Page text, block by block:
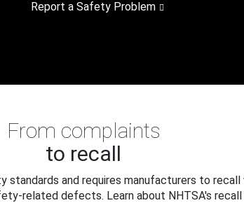
Report a Safety Problem
From complaints
to recall
standards and requires manufacturers to recall
related defects. Learn about NHTSA's recall